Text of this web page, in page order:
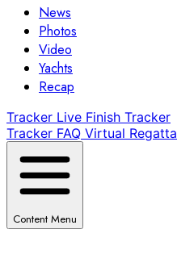
News
Photos
Video
Yachts
Recap
Tracker Live Finish Tracker
Tracker FAQ Virtual Regatta
Content Menu